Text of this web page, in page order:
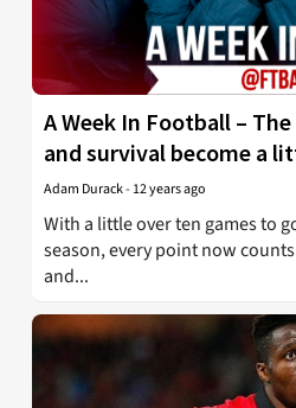
A Week In Football –
and survival become a
Adam Durack- 12 years ago
With a little over ten games to
season, every point now
and...